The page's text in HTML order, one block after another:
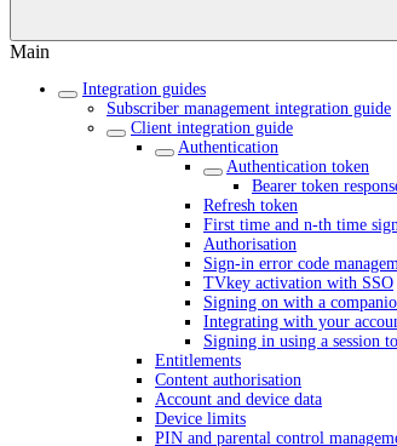
Main
Integration guides
Subscriber management integration guide
Client integration guide
Authentication
Authentication token
Bearer token
Refresh token
First time and n-th time
Authorisation
Sign-in error code
TVkey activation with SSO
Signing on with a
Integrating with your
Signing in using a session
Entitlements
Content authorisation
Account and device data
Device limits
PIN and parental control